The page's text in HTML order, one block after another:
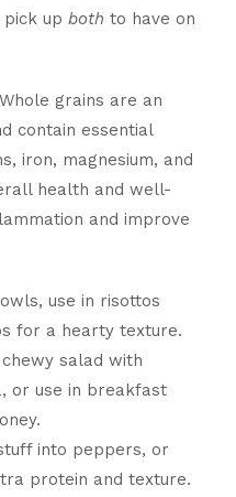
pick upboth to have on
grains are an
contain essential
iron, magnesium, and
health and well-
and improve
use in risottos
for a hearty texture.
salad with
or use in breakfast
into peppers, or
protein and texture.